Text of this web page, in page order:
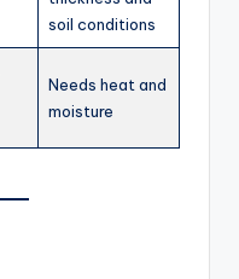
soil conditions
Needs heat and
moisture